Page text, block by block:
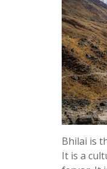
Bhilai is
It is a